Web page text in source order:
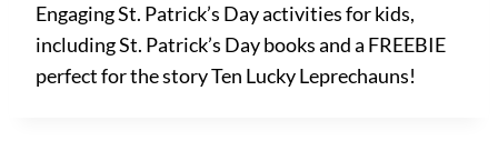
Engaging St. Patrick’s Day activities for kids,
including St. Patrick’s Day books and a FREEBIE
perfect for the story Ten Lucky Leprechauns!